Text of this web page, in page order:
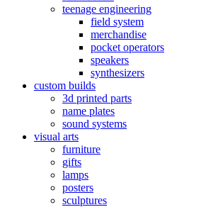
teenage engineering
field system
merchandise
pocket operators
speakers
synthesizers
custom builds
3d printed parts
name plates
sound systems
visual arts
furniture
gifts
lamps
posters
sculptures